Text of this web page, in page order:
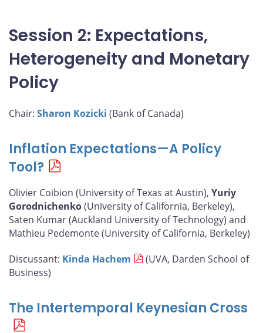
Session 2: Expectations,
Heterogeneity and Monetary
Policy
Chair: Sharon Kozicki (Bank of Canada)
Inflation Expectations—A Policy
Tool?
Olivier Coibion (University of Texas at Austin), Yuriy
Gorodnichenko(University of California, Berkeley),
Saten Kumar (Auckland University of Technology) and
Mathieu Pedemonte (University of California, Berkeley)
Discussant: Kinda Hachem
(UVA, Darden School of
Business)
The Intertemporal Keynesian Cross